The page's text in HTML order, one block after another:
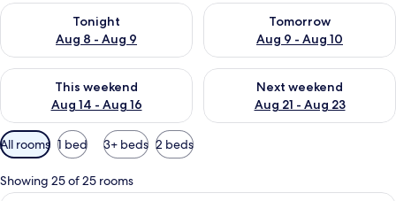
Tonight
Aug 8 - Aug 9
Check availability for tonight Aug 8 - Aug 9
Tomorrow
Aug 9 - Aug 10
Check availability for
This weekend
Aug 14 - Aug 16
Check availability for this weekend Aug 14 - Aug 16
Next weekend
Aug 21 - Aug 23
Check availability for next
Available
filters
for
rooms
All rooms 1 bed 3+ beds 2 beds
Showing 25 of 25 rooms